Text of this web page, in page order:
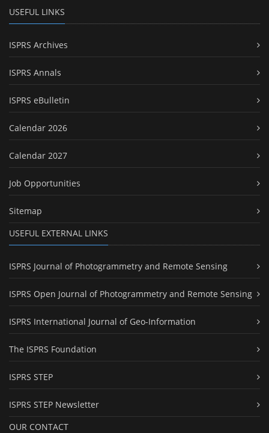
USEFUL LINKS
ISPRS Archives
ISPRS Annals
ISPRS eBulletin
Calendar 2026
Calendar 2027
Job Opportunities
Sitemap
USEFUL EXTERNAL LINKS
ISPRS Journal of Photogrammetry and Remote Sensing
ISPRS Open Journal of Photogrammetry and Remote Sensing
ISPRS International Journal of Geo-Information
The ISPRS Foundation
ISPRS STEP
ISPRS STEP Newsletter
OUR CONTACT